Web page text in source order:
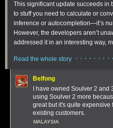
This significant update succeeds in
to stuff you need to calculate or
inference or autocompletion—it’s
However, the developers aren’t
addressed it in an interesting way,
Read the whole story · · · · · · · ·
Belfong
I have owned Soulver 2
using Soulver 2 more
great but it's quite
existing customers.
MALAYSIA